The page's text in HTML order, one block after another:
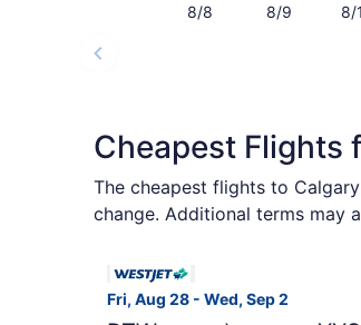
8/8 8/9 8/
Cheapest Flights
The cheapest flights to
change. Additional terms may
Fri, Aug 28 - Wed, Sep 2